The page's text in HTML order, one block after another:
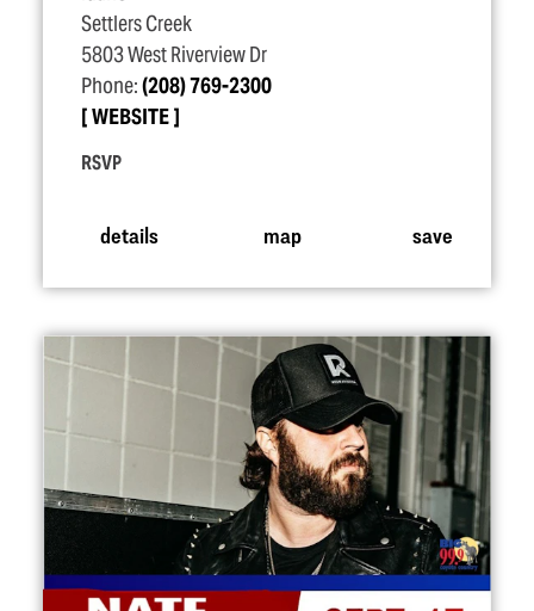
Settlers Creek
5803 West Riverview Dr
Phone:(208) 769-2300
WEBSITE
RSVP
details map save